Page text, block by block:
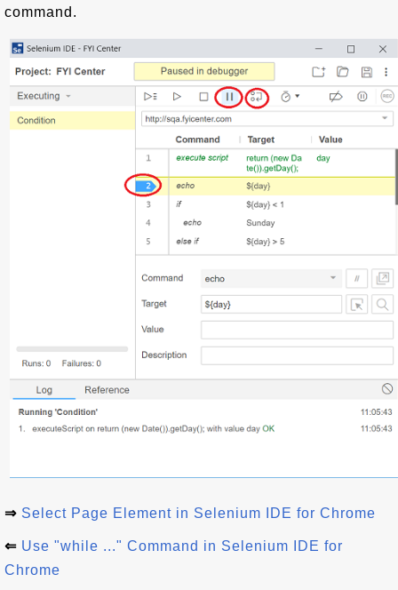
command.
⇒ Select Page Element in Selenium IDE for Chrome
⇐ Use "while ..." Command in Selenium IDE for
Chrome